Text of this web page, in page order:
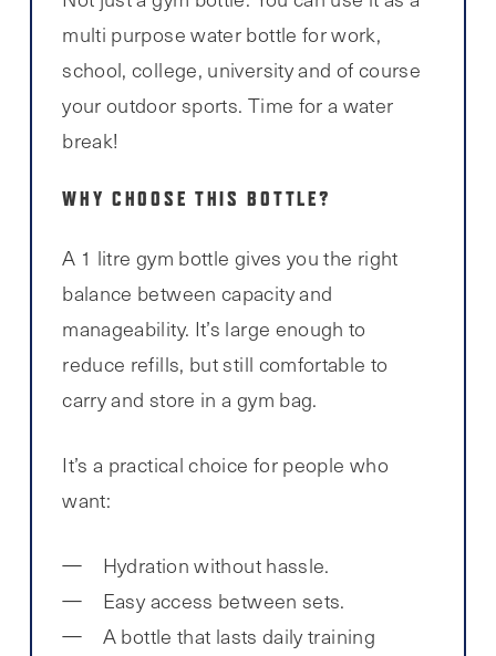
multi purpose water bottle for work,
school, college, university and of course
your outdoor sports. Time for a water
break!
WHY CHOOSE THIS BOTTLE?
A 1 litre gym bottle gives you the right
balance between capacity and
manageability. It’s large enough to
reduce refills, but still comfortable to
carry and store in a gym bag.
It’s a practical choice for people who
want:
Hydration without hassle.
Easy access between sets.
A bottle that lasts daily training